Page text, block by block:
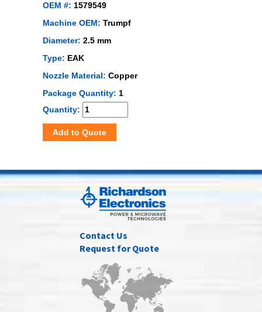
OEM #: 1579549
Machine OEM: Trumpf
Diameter: 2.5 mm
Type: EAK
Nozzle Material: Copper
Package Quantity: 1
Quantity:
Add to Quote
Contact Us
Request for Quote